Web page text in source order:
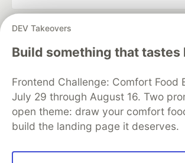
DEV Takeovers
Build something that tastes
Frontend Challenge: Comfort Food
July 29 through August 16. Two
open theme: draw your comfort
build the landing page it deserves.
DEV Community
— A space to discuss and
development and manage your
Home
DEV Challenges DEV++
Organization Accounts
DEV Showcase
Free Postgres Database
DEV
Code of Conduct
Privacy Policy
Built on
Forem — the open source
and other inclusive